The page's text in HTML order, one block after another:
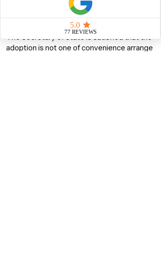
The Adoption must be bonafide
The child must be under 18 when the
application is made; and
The Secretary of State is satisfied that the
adoption is not one of convenience arrange